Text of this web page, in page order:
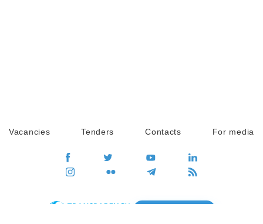
Vacancies Tenders Contacts For media